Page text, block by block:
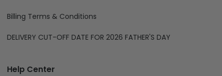
Billing Terms & Conditions
DELIVERY CUT-OFF DATE FOR 2026 FATHER'S DAY
Help Center